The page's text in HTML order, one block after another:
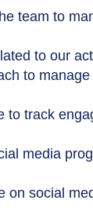
team to
to our
to
to track
media
on social